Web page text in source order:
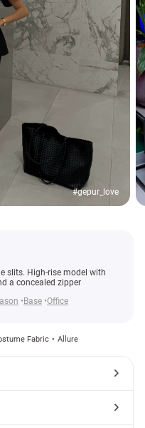
#gepur_love
slits. High-rise model with
a concealed zipper
Base Office
Fabric Allure